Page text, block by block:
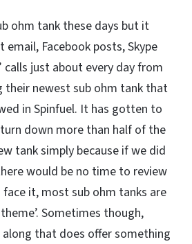
ohm tank these days but it
email, Facebook posts, Skype
calls just about every day from
newest sub ohm tank that
in Spinfuel. It has gotten to
down more than half of the
tank simply because if we did
would be no time to review
face it, most sub ohm tanks are
Sometimes though,
that does offer something